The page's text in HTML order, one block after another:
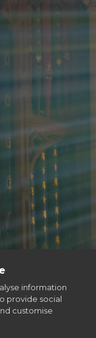
information
provide social
customise